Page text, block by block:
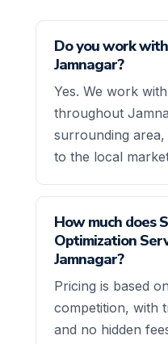
Do you work
Jamnagar?
Yes. We work
throughout
surrounding
to the local
How much does
Optimization
Jamnagar?
Pricing is based
competition, with
and no hidden